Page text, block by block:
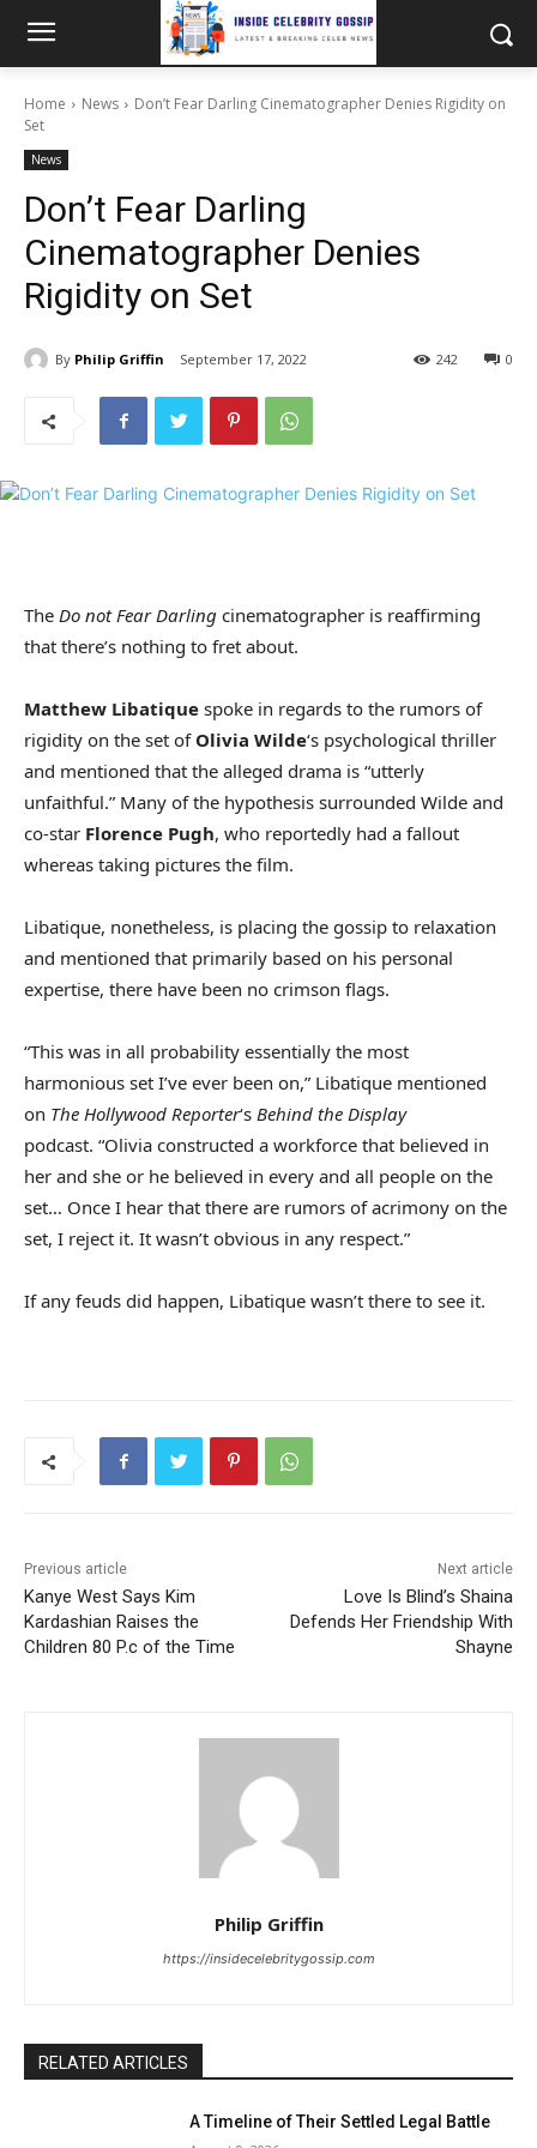
Home News
Don’t Fear Darling Cinematographer Denies Rigidity on
Set
News
Don’t Fear Darling
Cinematographer Denies
Rigidity on Set
By Philip Griffin September 17, 2022 0
242
The Do not Fear Darling cinematographer is reaffirming
that there’s nothing to fret about.
Matthew Libatique spoke in regards to the rumors of
rigidity on the set of Olivia Wilde‘s psychological thriller
and mentioned that the alleged drama is “utterly
unfaithful.” Many of the hypothesis surrounded Wilde and
co-star Florence Pugh, who reportedly had a fallout
whereas taking pictures the film.
Libatique, nonetheless, is placing the gossip to relaxation
and mentioned that primarily based on his personal
expertise, there have been no crimson flags.
“This was in all probability essentially the most
harmonious set I’ve ever been on,” Libatique mentioned
on The Hollywood Reporter‘s Behind the Display
podcast. “Olivia constructed a workforce that believed in
her and she or he believed in every and all people on the
set… Once I hear that there are rumors of acrimony on the
set, I reject it. It wasn’t obvious in any respect.”
If any feuds did happen, Libatique wasn’t there to see it.
Previous article
Kanye West Says Kim
Kardashian Raises the
Children 80 P.c of the Time
Next article
Love Is Blind’s Shaina
Defends Her Friendship With
Shayne
Philip Griffin
https://insidecelebritygossip.com
RELATED ARTICLES
A Timeline of Their Settled Legal Battle